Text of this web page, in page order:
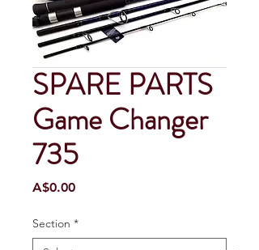
SPARE PARTS
Game Changer
735
A$0.00Price
Section *